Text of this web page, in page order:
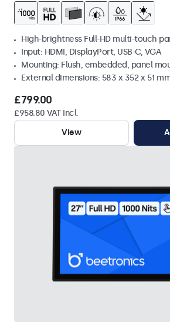
High-brightness Full-HD multi-touch
Input: HDMI, DisplayPort, USB-C, VGA
Mounting: Flush, embedded, panel
External dimensions: 583 x 352 x 51
£799.00
£958.80 VAT Incl.
View